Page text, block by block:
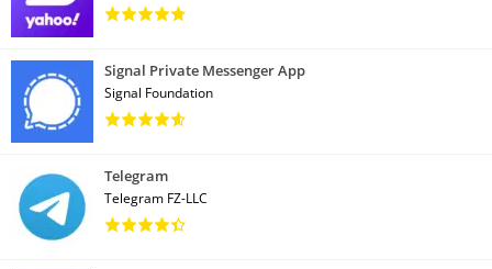
Signal Private Messenger App
Signal Foundation
Telegram
Telegram FZ-LLC